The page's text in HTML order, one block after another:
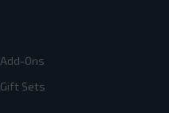
Add-Ons
Gift Sets